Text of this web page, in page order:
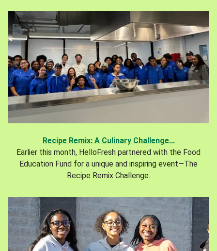
Recipe Remix: A Culinary Challenge...
Earlier this month, HelloFresh partnered with the Food
Education Fund for a unique and inspiring event—The
Recipe Remix Challenge.